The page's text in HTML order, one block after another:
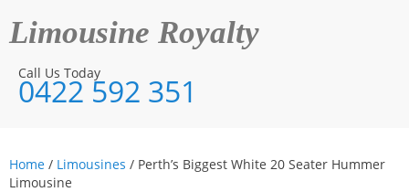
Limousine Royalty
Call Us Today
0422 592 351
Home / Limousines / Perth’s Biggest White 20 Seater Hummer
Limousine